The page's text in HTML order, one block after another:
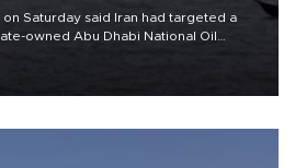
Saturday said Iran had targeted a
owned Abu Dhabi National Oil